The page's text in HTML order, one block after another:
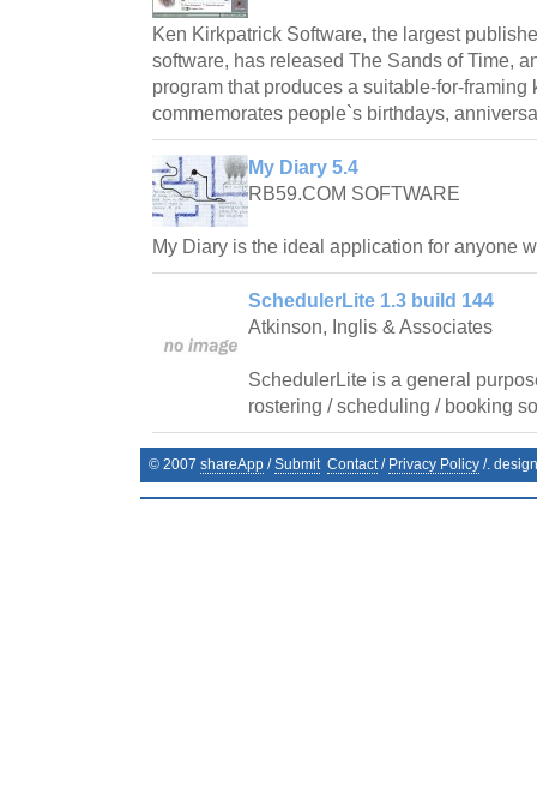
Ken Kirkpatrick Software, the largest
software, has released The Sands of Time,
program that produces a suitable-for-framing
commemorates people`s birthdays,
My Diary 5.4
RB59.COM SOFTWARE
My Diary is the ideal application for anyone
SchedulerLite 1.3 build 144
Atkinson, Inglis & Associates
SchedulerLite is a general
rostering / scheduling / booking
© 2007 shareApp /Submit Contact/ Privacy Policy /.